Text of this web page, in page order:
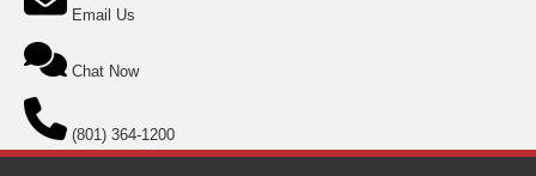
Email Us
Chat Now
(801) 364-1200